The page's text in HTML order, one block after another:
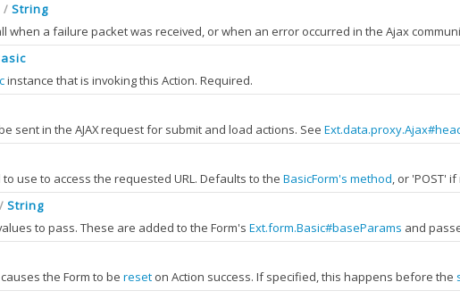
/ String
when a failure packet was received, or when an error occurred in the Ajax
the action
an Ajax error occurred, the failure type will be infailureType. Theresultproperty of this object
instance that is invoking this Action. Required.
sent in the AJAX request for submit and load actions. See
sent during file upload.
to use to access the requested URL. Defaults to the BasicForm's method, or 'POST'
String PRIVATE
the HTTP method to be used for the request.
: String
/ String
to pass. These are added to the Form's Ext.form.Basic#baseParams and passed to
as standard HTTP parameters using
causes the Form to be reset on Action success. If specified, this happens before the